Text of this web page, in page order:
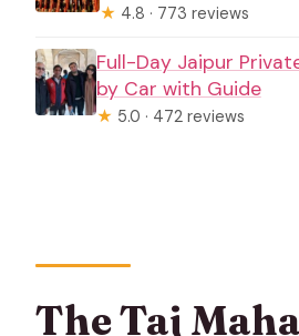
★ 4.8 · 773 reviews
Full-Day Jaipur
by Car with Guide
★ 5.0 · 472 reviews
The Taj